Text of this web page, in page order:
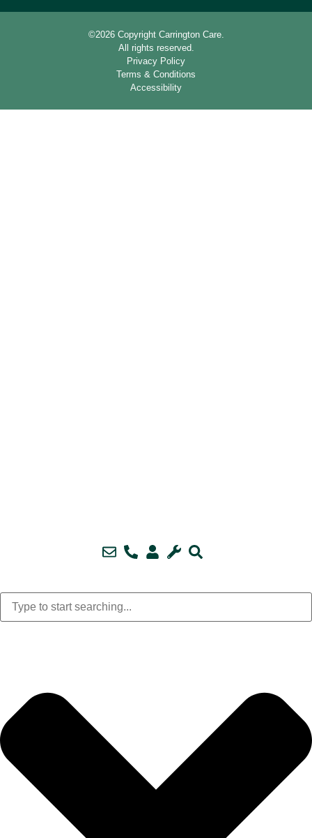
©2026 Copyright Carrington Care.
All rights reserved.
Privacy Policy
Terms & Conditions
Accessibility